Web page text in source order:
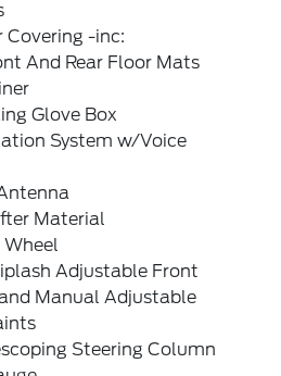
Covering -inc:
And Rear Floor Mats
Glove Box
System w/Voice
Material
Adjustable Front
Manual Adjustable
Steering Column